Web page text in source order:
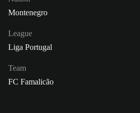
Montenegro
League
Liga Portugal
Team
FC Famalicão